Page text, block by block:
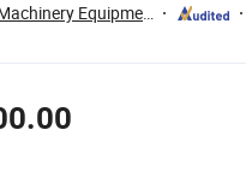
Zhongyou Heavy Industry Machinery Equipment Co., Ltd.